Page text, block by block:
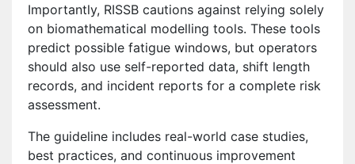
Importantly, RISSB cautions against relying solely
on biomathematical modelling tools. These tools
predict possible fatigue windows, but operators
should also use self-reported data, shift length
records, and incident reports for a complete risk
assessment.
The guideline includes real-world case studies,
best practices, and continuous improvement